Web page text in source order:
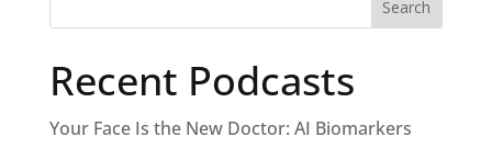
Recent Podcasts
Your Face Is the New Doctor: AI Biomarkers